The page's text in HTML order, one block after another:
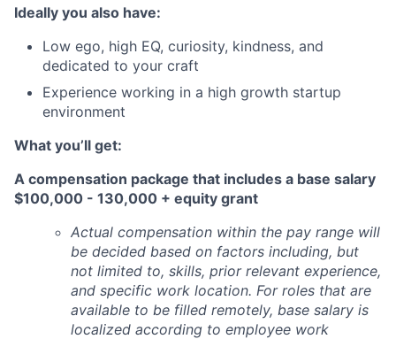
Ideally you also have:
Low ego, high EQ, curiosity, kindness, and
dedicated to your craft
Experience working in a high growth startup
environment
What you’ll get:
A compensation package that includes a base salary
$100,000 - 130,000 + equity grant
Actual compensation within the pay range will
be decided based on factors including, but
not limited to, skills, prior relevant experience,
and specific work location. For roles that are
available to be filled remotely, base salary is
localized according to employee work